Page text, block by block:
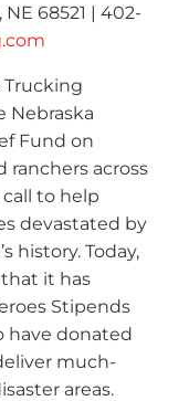
68521 | 402-
Trucking
Nebraska
Fund on
ranchers across
to help
devastated by
history. Today,
it has
Stipends
have donated
much-
areas.